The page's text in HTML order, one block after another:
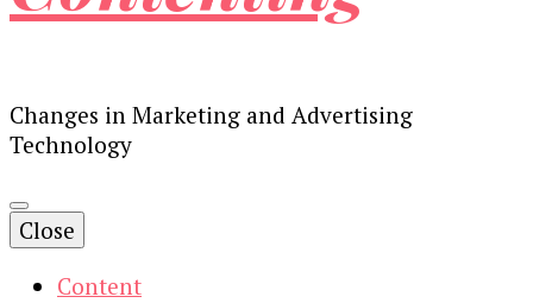
Changes in Marketing and Advertising
Technology
Close
Content